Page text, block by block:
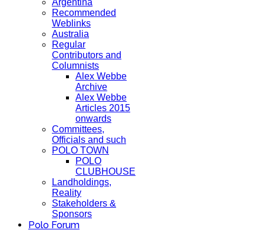
Argentina
Recommended
Weblinks
Australia
Regular
Contributors and
Columnists
Alex Webbe
Archive
Alex Webbe
Articles 2015
onwards
Committees,
Officials and such
POLO TOWN
POLO
CLUBHOUSE
Landholdings,
Reality
Stakeholders &
Sponsors
Polo Forum